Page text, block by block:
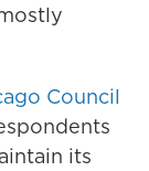
Council
its